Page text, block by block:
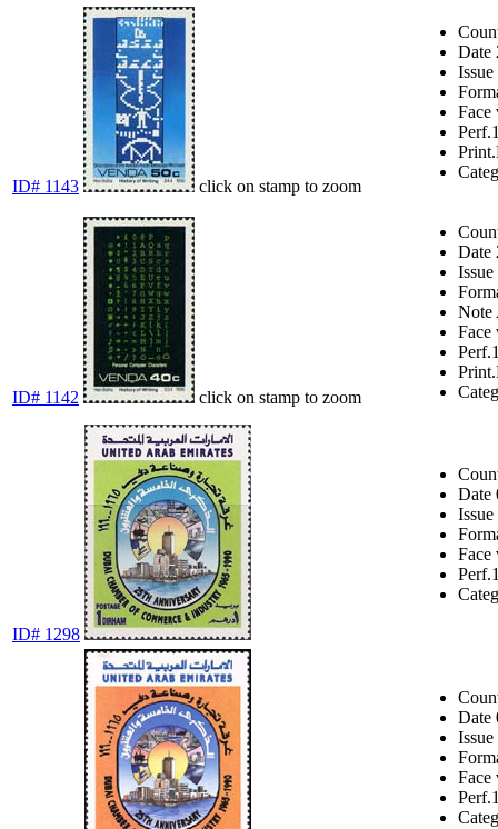
ID# 1143 click on stamp to zoom
Date
Issue
Face
Perf.
Print.
ID# 1142 click on stamp to zoom
Date
Issue
Note
Face
Perf.
Print.
ID# 1298
Date
Issue
Face
Perf.
Date
Issue
Face
Perf.